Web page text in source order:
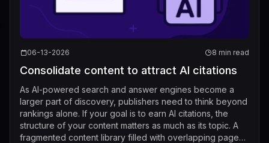
06-13-2026 8 min read
Consolidate content to attract AI citations
As AI-powered search and answer engines become a
larger part of discovery, publishers need to think beyond
rankings alone. If your goal is to earn AI citations, the
structure of your content matters as much as its topic. A
fragmented content library filled with overlapping pages